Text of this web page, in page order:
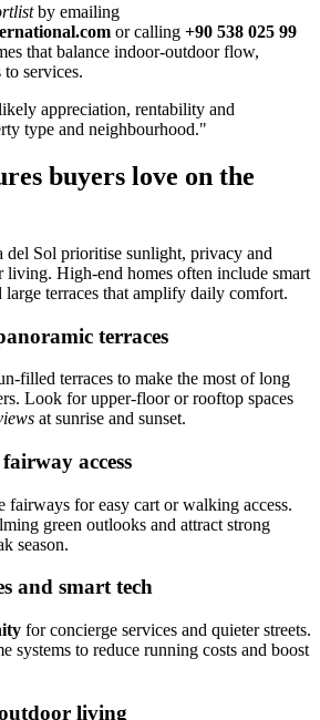
by emailing
or calling +90 538 025 99
that balance indoor‑outdoor flow,
services.
appreciation, rentability and
type and neighbourhood."
buyers love on the
del Sol prioritise sunlight, privacy and
living. High‑end homes often include smart
large terraces that amplify daily comfort.
terraces
terraces to make the most of long
Look for upper‑floor or rooftop spaces
at sunrise and sunset.
access
fairways for easy cart or walking access.
green outlooks and attract strong
season.
and smart tech
for concierge services and quieter streets.
systems to reduce running costs and boost
living